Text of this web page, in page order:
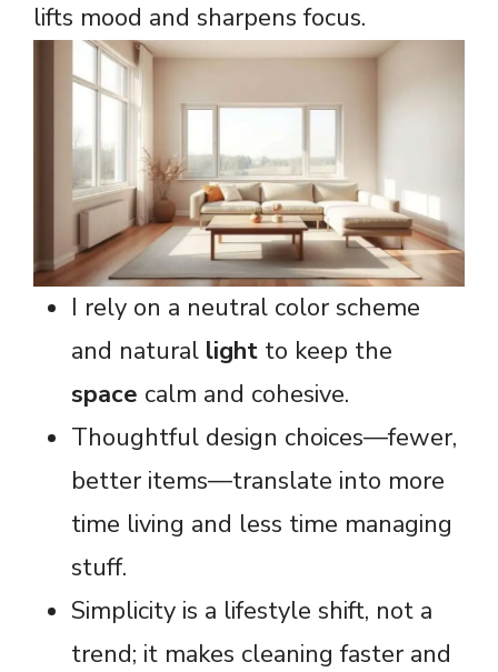
lifts mood and sharpens focus.
I rely on a neutral color scheme
and natural light to keep the
space calm and cohesive.
Thoughtful design choices—fewer,
better items—translate into more
time living and less time managing
stuff.
Simplicity is a lifestyle shift, not a
trend; it makes cleaning faster and